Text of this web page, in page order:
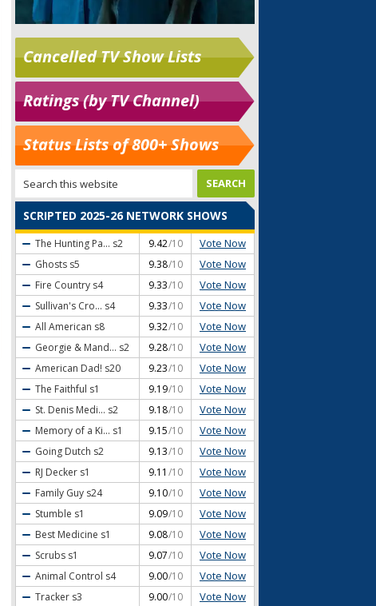
Cancelled TV Show Lists
Ratings (by TV Channel)
Status Lists of 800+ Shows
SCRIPTED 2025-26 NETWORK SHOWS
The Hunting Pa... s2 9.42/10 Vote Now
Ghosts s5 9.38/10 Vote Now
Fire Country s4 9.33/10 Vote Now
Sullivan's Cro... s4 9.33/10 Vote Now
All American s8 9.32/10 Vote Now
Georgie & Mand... s2 9.28/10 Vote Now
American Dad! s20 9.23/10 Vote Now
The Faithful s1 9.19/10 Vote Now
St. Denis Medi... s2 9.18/10 Vote Now
Memory of a Ki... s1 9.15/10 Vote Now
Going Dutch s2 9.13/10 Vote Now
RJ Decker s1 9.11 /10 Vote Now
Family Guy s24 9.10/10 Vote Now
Stumble s1 9.09/10 Vote Now
Best Medicine s1 9.08/10 Vote Now
Scrubs s1 9.07/10 Vote Now
Animal Control s4 9.00/10 Vote Now
Tracker s3 9.00/10 Vote Now